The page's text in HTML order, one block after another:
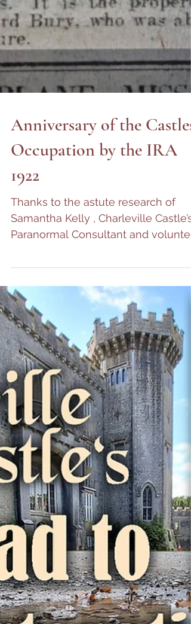
Anniversary of the Castles
1922
Thanks to the astute research of
Samantha Kelly , Charleville Castle’s
Paranormal Consultant and
tour guide , we’ve uncovered a...